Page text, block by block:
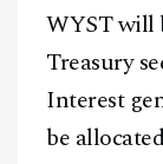
WYST will
Treasury
Interest
be